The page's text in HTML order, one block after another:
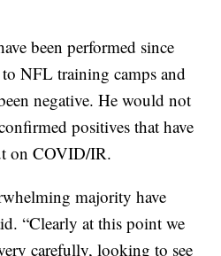
been performed since
NFL training camps and
negative. He would not
positives that have
on COVID/IR.
majority have
“Clearly at this point we
carefully, looking to see